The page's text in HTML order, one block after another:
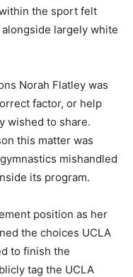
the sport felt
largely white
Norah Flatley was
factor, or help
wished to share.
this matter was
mishandled
its program.
position as her
the choices UCLA
to finish the
tag the UCLA